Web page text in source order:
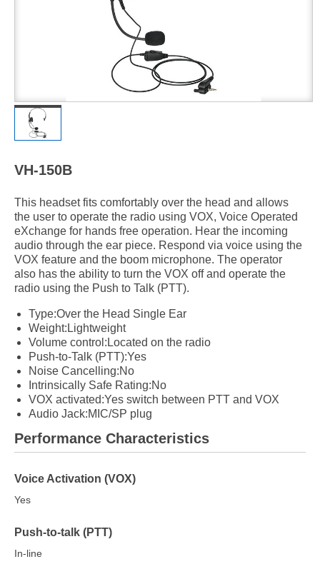
VH-150B
This headset fits comfortably over the head and allows
the user to operate the radio using VOX, Voice Operated
eXchange for hands free operation. Hear the incoming
audio through the ear piece. Respond via voice using the
VOX feature and the boom microphone. The operator
also has the ability to turn the VOX off and operate the
radio using the Push to Talk (PTT).
Type:Over the Head Single Ear
Weight:Lightweight
Volume control:Located on the radio
Push-to-Talk (PTT):Yes
Noise Cancelling:No
Intrinsically Safe Rating:No
VOX activated:Yes switch between PTT and VOX
Audio Jack:MIC/SP plug
Performance Characteristics
Voice Activation (VOX)
Yes
Push-to-talk (PTT)
In-line